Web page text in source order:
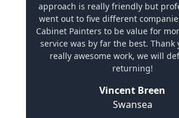
approach is really friendly but
went out to five different
Cabinet Painters to be value for
service was by far the best. Thank
really awesome work, we will
returning!
Vincent Breen
Swansea